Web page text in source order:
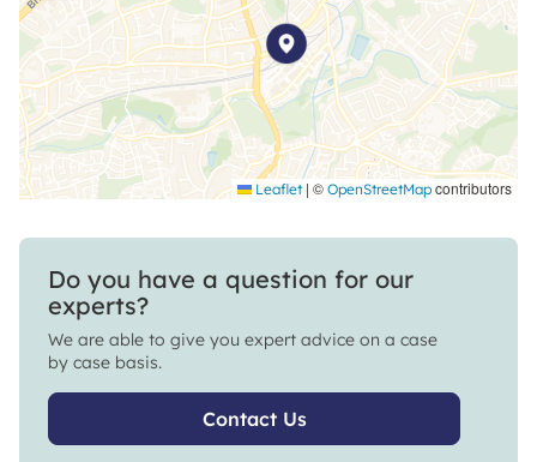
Leaflet | © OpenStreetMap contributors
Do you have a question for our
experts?
We are able to give you expert advice on a case
by case basis.
Contact Us